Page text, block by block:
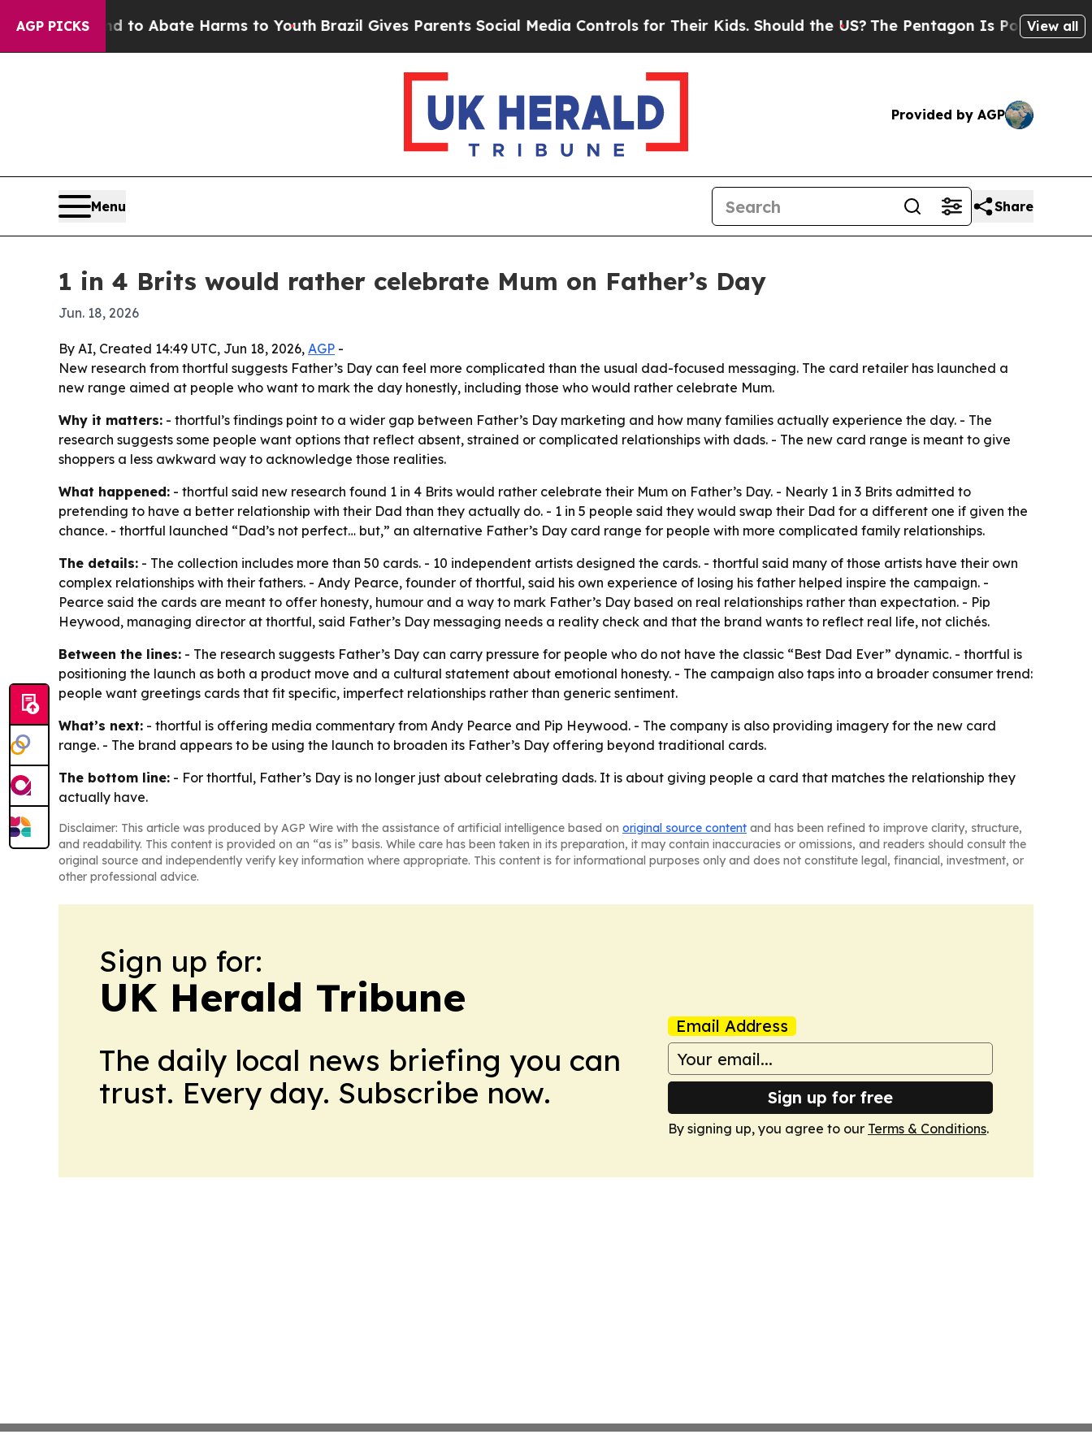
AGP PICKS
Fund to Abate Harms to YouthBrazil Gives Parents Social Media Controls for Their Kids. Should the US?The Pentagon Is Posting Cryptic
View all
Provided by AGP
Menu Share
1 in 4 Brits would rather celebrate Mum on Father’s Day
Jun. 18, 2026
By AI, Created 14:49 UTC, Jun 18, 2026, AGP -
New research from thortful suggests Father’s Day can feel more complicated than the usual dad-focused messaging. The card retailer has launched a
new range aimed at people who want to mark the day honestly, including those who would rather celebrate Mum.
Why it matters: - thortful’s findings point to a wider gap between Father’s Day marketing and how many families actually experience the day. - The
research suggests some people want options that reflect absent, strained or complicated relationships with dads. - The new card range is meant to give
shoppers a less awkward way to acknowledge those realities.
What happened: - thortful said new research found 1 in 4 Brits would rather celebrate their Mum on Father’s Day. - Nearly 1 in 3 Brits admitted to
pretending to have a better relationship with their Dad than they actually do. - 1 in 5 people said they would swap their Dad for a different one if given the
chance. - thortful launched “Dad’s not perfect… but,” an alternative Father’s Day card range for people with more complicated family relationships.
The details: - The collection includes more than 50 cards. - 10 independent artists designed the cards. - thortful said many of those artists have their own
complex relationships with their fathers. - Andy Pearce, founder of thortful, said his own experience of losing his father helped inspire the campaign. -
Pearce said the cards are meant to offer honesty, humour and a way to mark Father’s Day based on real relationships rather than expectation. - Pip
Heywood, managing director at thortful, said Father’s Day messaging needs a reality check and that the brand wants to reflect real life, not clichés.
Between the lines: - The research suggests Father’s Day can carry pressure for people who do not have the classic “Best Dad Ever” dynamic. - thortful is
positioning the launch as both a product move and a cultural statement about emotional honesty. - The campaign also taps into a broader consumer trend:
people want greetings cards that fit specific, imperfect relationships rather than generic sentiment.
What’s next: - thortful is offering media commentary from Andy Pearce and Pip Heywood. - The company is also providing imagery for the new card
range. - The brand appears to be using the launch to broaden its Father’s Day offering beyond traditional cards.
The bottom line: - For thortful, Father’s Day is no longer just about celebrating dads. It is about giving people a card that matches the relationship they
actually have.
Disclaimer: This article was produced by AGP Wire with the assistance of artificial intelligence based on original source content and has been refined to improve clarity, structure,
and readability. This content is provided on an “as is” basis. While care has been taken in its preparation, it may contain inaccuracies or omissions, and readers should consult the
original source and independently verify key information where appropriate. This content is for informational purposes only and does not constitute legal, financial, investment, or
other professional advice.
Sign up for:
UK Herald Tribune
The daily local news briefing you can
trust. Every day. Subscribe now.
Email Address
Sign up for free
By signing up, you agree to our Terms & Conditions.